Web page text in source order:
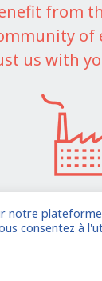
from
of
us with
am entrusting
notre
consentez à